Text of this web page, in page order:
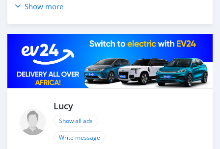
Currently, we have discounts ranging from 10% to 30%
Please contact me at here, so you can get the best price.
Polished product – with a perfect shine (like chrome).
This is the perfect replacement.
Web: https://classiccarpartsvn.com/view-shop-online/
Email: info@classiccarpartsvn.com
Facebook: https://www.facebook.com/profile.php?
WhatsApp: +84812842228, +84766704079
Add: Ho Chi Minh City, Vietnam
Show more
Lucy
Show all ads
Write message